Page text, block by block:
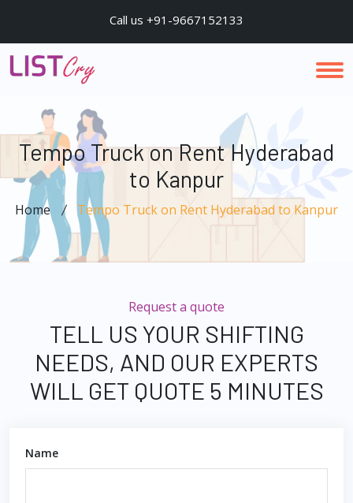
Call us +91-9667152133
Tempo Truck on Rent Hyderabad
to Kanpur
Home Tempo Truck on Rent Hyderabad to Kanpur
Request a quote
TELL US YOUR SHIFTING
NEEDS, AND OUR EXPERTS
WILL GET QUOTE 5 MINUTES
Name